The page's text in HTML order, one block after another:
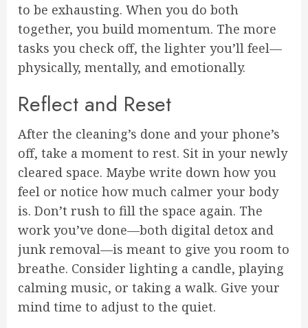
to be exhausting. When you do both
together, you build momentum. The more
tasks you check off, the lighter you’ll feel—
physically, mentally, and emotionally.
Reflect and Reset
After the cleaning’s done and your phone’s
off, take a moment to rest. Sit in your newly
cleared space. Maybe write down how you
feel or notice how much calmer your body
is. Don’t rush to fill the space again. The
work you’ve done—both digital detox and
junk removal—is meant to give you room to
breathe. Consider lighting a candle, playing
calming music, or taking a walk. Give your
mind time to adjust to the quiet.